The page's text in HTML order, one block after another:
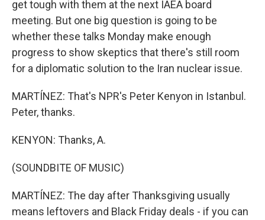
get tough with them at the next IAEA board
meeting. But one big question is going to be
whether these talks Monday make enough
progress to show skeptics that there's still room
for a diplomatic solution to the Iran nuclear issue.
MARTÍNEZ: That's NPR's Peter Kenyon in Istanbul.
Peter, thanks.
KENYON: Thanks, A.
(SOUNDBITE OF MUSIC)
MARTÍNEZ: The day after Thanksgiving usually
means leftovers and Black Friday deals - if you can